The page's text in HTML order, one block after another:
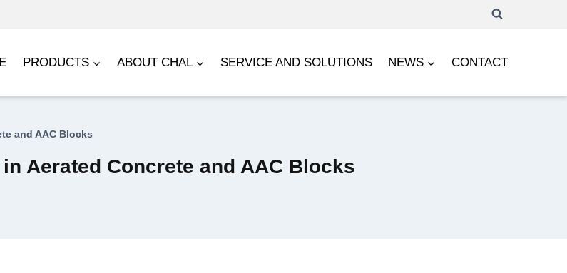
PRODUCTS ABOUT CHAL SERVICE AND SOLUTIONS NEWS CONTACT
and AAC Blocks
Aerated Concrete and AAC Blocks